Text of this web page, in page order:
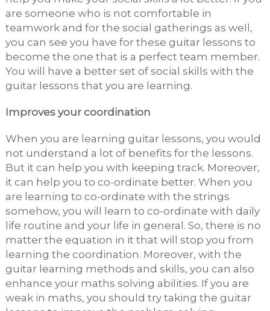
are someone who is not comfortable in
teamwork and for the social gatherings as well,
you can see you have for these guitar lessons to
become the one that is a perfect team member.
You will have a better set of social skills with the
guitar lessons that you are learning.
Improves your coordination
When you are learning guitar lessons, you would
not understand a lot of benefits for the lessons.
But it can help you with keeping track. Moreover,
it can help you to co-ordinate better. When you
are learning to co-ordinate with the strings
somehow, you will learn to co-ordinate with daily
life routine and your life in general. So, there is no
matter the equation in it that will stop you from
learning the coordination. Moreover, with the
guitar learning methods and skills, you can also
enhance your maths solving abilities. If you are
weak in maths, you should try taking the guitar